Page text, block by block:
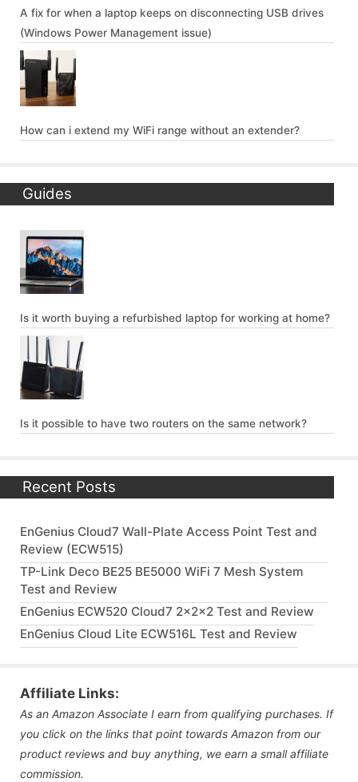
A fix for when a laptop keeps on disconnecting USB drives
(Windows Power Management issue)
How can i extend my WiFi range without an extender?
Guides
Is it worth buying a refurbished laptop for working at home?
Is it possible to have two routers on the same network?
Recent Posts
EnGenius Cloud7 Wall-Plate Access Point Test and
Review (ECW515)
TP-Link Deco BE25 BE5000 WiFi 7 Mesh System
Test and Review
EnGenius ECW520 Cloud7 2x2x2 Test and Review
EnGenius Cloud Lite ECW516L Test and Review
Affiliate Links:
As an Amazon Associate I earn from qualifying purchases. If
you click on the links that point towards Amazon from our
product reviews and buy anything, we earn a small affiliate
commission.